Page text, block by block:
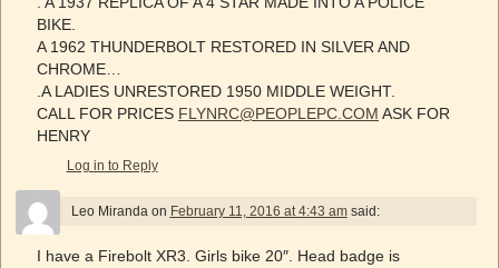
BIKE.
A 1962 THUNDERBOLT RESTORED IN SILVER AND
CHROME…
.A LADIES UNRESTORED 1950 MIDDLE WEIGHT.
CALL FOR PRICES FLYNRC@PEOPLEPC.COM ASK FOR
HENRY
Log in to Reply
Leo Miranda on February 11, 2016 at 4:43 am said:
I have a Firebolt XR3. Girls bike 20″. Head badge is